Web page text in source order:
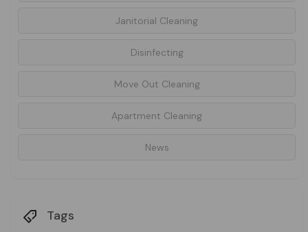
Janitorial Cleaning
Disinfecting
Move Out Cleaning
Apartment Cleaning
News
Tags